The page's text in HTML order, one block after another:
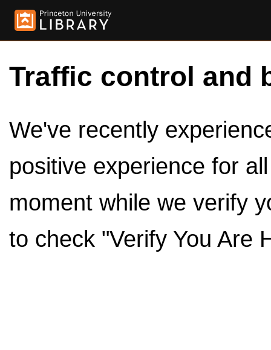
Traffic control and
We've recently
positive experience for
moment while we verify
to check "Verify You Are